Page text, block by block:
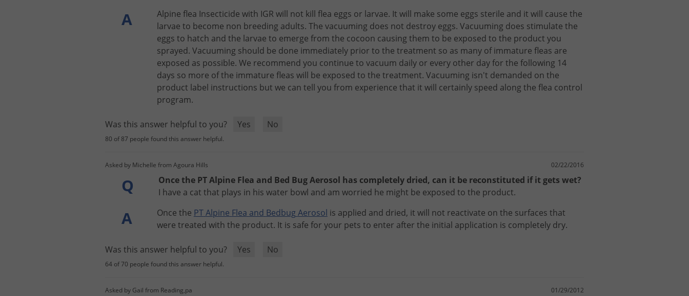
A Alpine flea Insecticide with IGR will not kill flea eggs or larvae. It will make some eggs sterile and it will cause the
larvae to become non breeding adults. The vacuuming does not destroy eggs. Vacuuming does stimulate the
eggs to hatch and the larvae to emerge from the cocoon causing them to be exposed to the product you
sprayed. Vacuuming should be done immediately prior to the treatment so as many of immature fleas are
exposed as possible. We recommend you continue to vacuum daily or every other dayfor the following 14
days so more ofthe immature fleas will be exposed to the treatment. Vacuuming isn't demanded on the
product label instructions but we can tell you from experience that it will certainly speed along the flea control
program.
Was this answer helpful to you? Yes No
80 of 87 people found this answer helpful.
Asked by Michelle from Agoura Hills 02/22/2016
Q
Once the PT Alpine Flea and Bed Bug Aerosol has completely dried, can it be reconstituted if it gets wet?
I have a cat that plays in his water bowl and am worried he might be exposed to the product.
A Once the PTAlpine Flea and BedbugAerosol is applied and dried, it will not reactivate on the surfaces that
were treated with the product. It is safe for your pets to enter after the initial application is completely dry.
Was this answer helpful to you? Yes No
64 of 70 people found this answer helpful.
Asked by Gail from Reading,pa 01/29/2012